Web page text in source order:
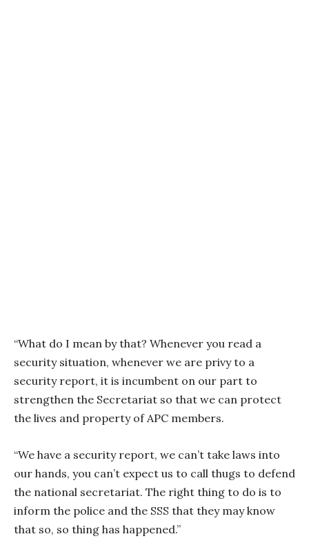
“What do I mean by that? Whenever you read a
security situation, whenever we are privy to a
security report, it is incumbent on our part to
strengthen the Secretariat so that we can protect
the lives and property of APC members.
“We have a security report, we can’t take laws into
our hands, you can’t expect us to call thugs to defend
the national secretariat. The right thing to do is to
inform the police and the SSS that they may know
that so, so thing has happened.”